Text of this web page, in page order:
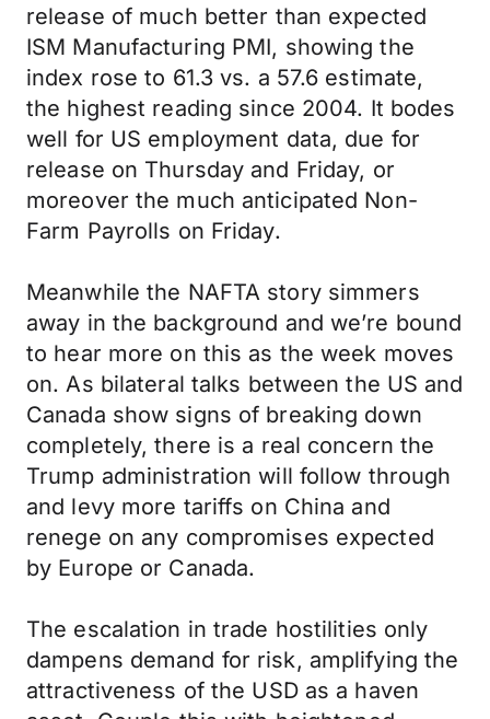
release of much better than expected
ISM Manufacturing PMI, showing the
index rose to 61.3 vs. a 57.6 estimate,
the highest reading since 2004. It bodes
well for US employment data, due for
release on Thursday and Friday, or
moreover the much anticipated Non-
Farm Payrolls on Friday.
Meanwhile the NAFTA story simmers
away in the background and we’re bound
to hear more on this as the week moves
on. As bilateral talks between the US and
Canada show signs of breaking down
completely, there is a real concern the
Trump administration will follow through
and levy more tariffs on China and
renege on any compromises expected
by Europe or Canada.
The escalation in trade hostilities only
dampens demand for risk, amplifying the
attractiveness of the USD as a haven